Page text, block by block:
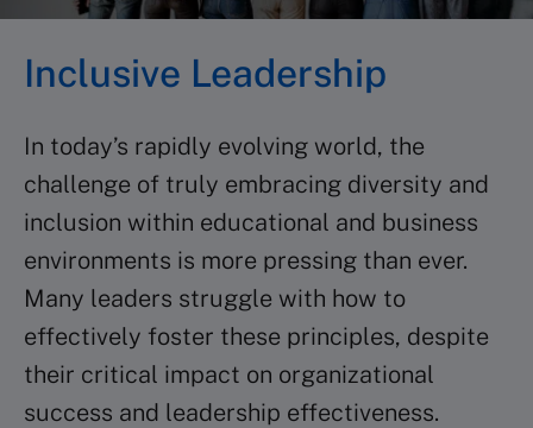
Inclusive Leadership
In today’s rapidly evolving world, the
challenge of truly embracing diversity and
inclusion within educational and business
environments is more pressing than ever.
Many leaders struggle with how to
effectively foster these principles, despite
their critical impact on organizational
success and leadership effectiveness.